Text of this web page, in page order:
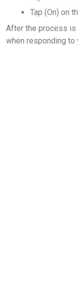
Tap (On) on
After the process is
when responding to